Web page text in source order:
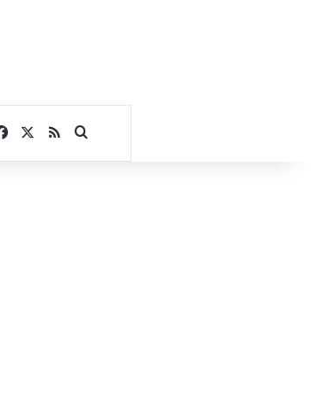
Facebook
RSSSearch for